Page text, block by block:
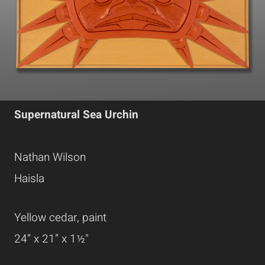
Supernatural Sea Urchin
Nathan Wilson
Haisla
Yellow cedar, paint
24” x 21” x 1½"